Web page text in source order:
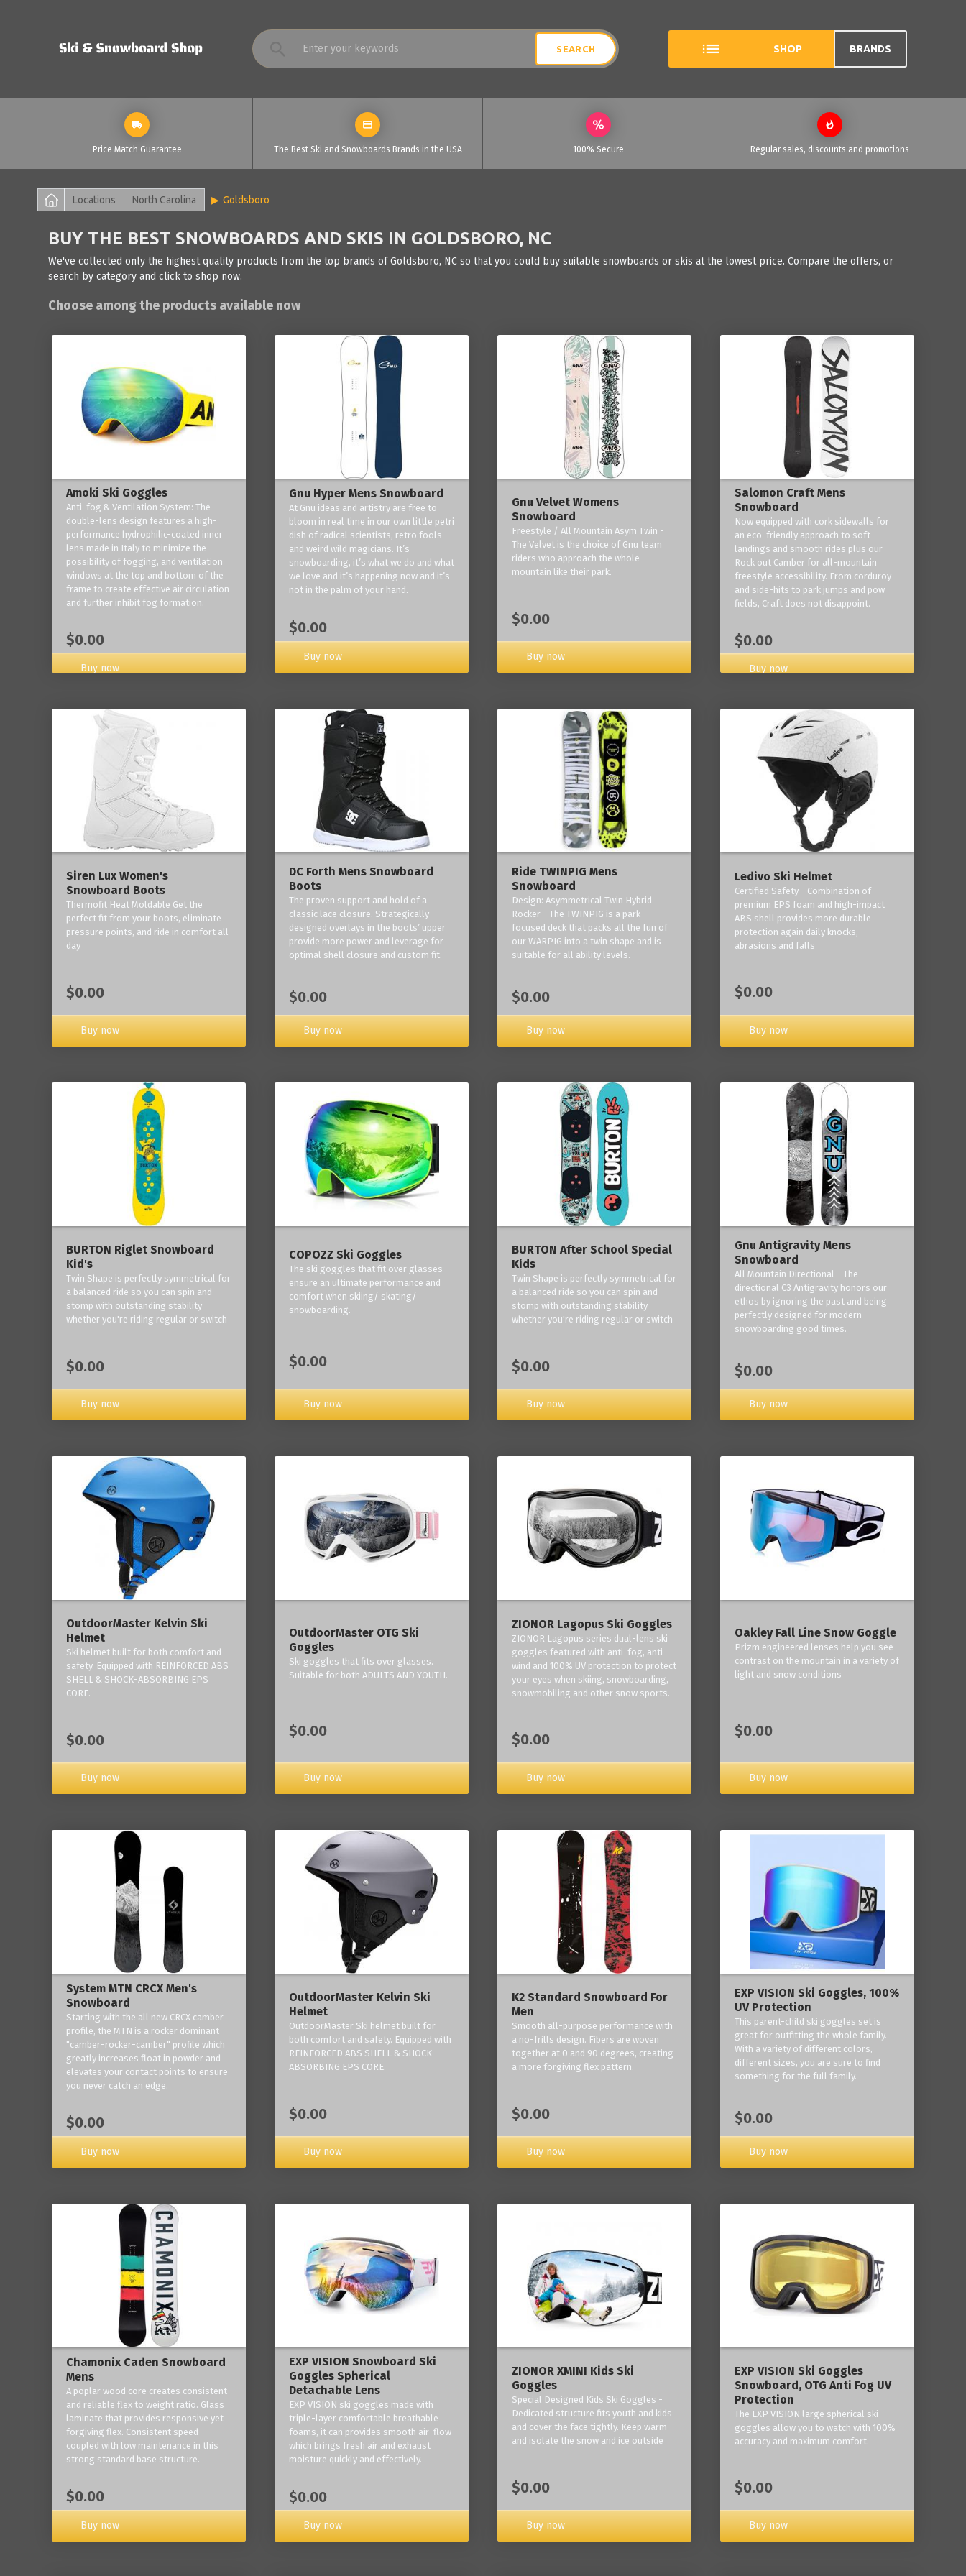
SHOP BRANDS
Price Match Guarantee The Best Ski and Snowboards Brands in the USA 100% Secure Regular sales, discounts and promotions
Locations North Carolina Goldsboro
BUY THE BEST SNOWBOARDS AND SKIS IN GOLDSBORO, NC
We've collected only the highest quality products from the top brands of Goldsboro, NC so that you could buy suitable snowboards or skis at the lowest price. Compare the offers, or
search by category and click to shop now.
Choose among the products available now
Amoki Ski Goggles
Anti-fog & Ventilation System: The
double-lens design features a high-
performance hydrophilic-coated inner
lens made in Italy to minimize the
possibility of fogging, and ventilation
windows at the top and bottom of the
frame to create effective air circulation
and further inhibit fog formation.
$0.00
Buy now
Gnu Hyper Mens Snowboard
At Gnu ideas and artistry are free to
bloom in real time in our own little petri
dish of radical scientists, retro fools
and weird wild magicians. It’s
snowboarding, it’s what we do and what
we love and it’s happening now and it’s
not in the palm of your hand.
$0.00
Buy now
Gnu Velvet Womens
Snowboard
Freestyle / All Mountain Asym Twin -
The Velvet is the choice of Gnu team
riders who approach the whole
mountain like their park.
$0.00
Buy now
Salomon Craft Mens
Snowboard
Now equipped with cork sidewalls for
an eco-friendly approach to soft
landings and smooth rides plus our
Rock out Camber for all-mountain
freestyle accessibility. From corduroy
and side-hits to park jumps and pow
fields, Craft does not disappoint.
$0.00
Buy now
Siren Lux Women's
Snowboard Boots
Thermofit Heat Moldable Get the
perfect fit from your boots, eliminate
pressure points, and ride in comfort all
day
$0.00
Buy now
DC Forth Mens Snowboard
Boots
The proven support and hold of a
classic lace closure. Strategically
designed overlays in the boots’ upper
provide more power and leverage for
optimal shell closure and custom fit.
$0.00
Buy now
Ride TWINPIG Mens
Snowboard
Design: Asymmetrical Twin Hybrid
Rocker - The TWINPIG is a park-
focused deck that packs all the fun of
our WARPIG into a twin shape and is
suitable for all ability levels.
$0.00
Buy now
Ledivo Ski Helmet
Certified Safety - Combination of
premium EPS foam and high-impact
ABS shell provides more durable
protection again daily knocks,
abrasions and falls
$0.00
Buy now
BURTON Riglet Snowboard
Kid's
Twin Shape is perfectly symmetrical for
a balanced ride so you can spin and
stomp with outstanding stability
whether you're riding regular or switch
$0.00
Buy now
COPOZZ Ski Goggles
The ski goggles that fit over glasses
ensure an ultimate performance and
comfort when skiing/ skating/
snowboarding.
$0.00
Buy now
BURTON After School Special
Kids
Twin Shape is perfectly symmetrical for
a balanced ride so you can spin and
stomp with outstanding stability
whether you're riding regular or switch
$0.00
Buy now
Gnu Antigravity Mens
Snowboard
All Mountain Directional - The
directional C3 Antigravity honors our
ethos by ignoring the past and being
perfectly designed for modern
snowboarding good times.
$0.00
Buy now
OutdoorMaster Kelvin Ski
Helmet
Ski helmet built for both comfort and
safety. Equipped with REINFORCED ABS
SHELL & SHOCK-ABSORBING EPS
CORE.
$0.00
Buy now
OutdoorMaster OTG Ski
Goggles
Ski goggles that fits over glasses.
Suitable for both ADULTS AND YOUTH.
$0.00
Buy now
ZIONOR Lagopus Ski Goggles
ZIONOR Lagopus series dual-lens ski
goggles featured with anti-fog, anti-
wind and 100% UV protection to protect
your eyes when skiing, snowboarding,
snowmobiling and other snow sports.
$0.00
Buy now
Oakley Fall Line Snow Goggle
Prizm engineered lenses help you see
contrast on the mountain in a variety of
light and snow conditions
$0.00
Buy now
System MTN CRCX Men's
Snowboard
Starting with the all new CRCX camber
profile, the MTN is a rocker dominant
"camber-rocker-camber" profile which
greatly increases float in powder and
elevates your contact points to ensure
you never catch an edge.
$0.00
Buy now
OutdoorMaster Kelvin Ski
Helmet
OutdoorMaster Ski helmet built for
both comfort and safety. Equipped with
REINFORCED ABS SHELL & SHOCK-
ABSORBING EPS CORE.
$0.00
Buy now
K2 Standard Snowboard For
Men
Smooth all-purpose performance with
a no-frills design. Fibers are woven
together at 0 and 90 degrees, creating
a more forgiving flex pattern.
$0.00
Buy now
EXP VISION Ski Goggles, 100%
UV Protection
This parent-child ski goggles set is
great for outfitting the whole family.
With a variety of different colors,
different sizes, you are sure to find
something for the full family.
$0.00
Buy now
Chamonix Caden Snowboard
Mens
A poplar wood core creates consistent
and reliable flex to weight ratio. Glass
laminate that provides responsive yet
forgiving flex. Consistent speed
coupled with low maintenance in this
strong standard base structure.
$0.00
Buy now
EXP VISION Snowboard Ski
Goggles Spherical
Detachable Lens
EXP VISION ski goggles made with
triple-layer comfortable breathable
foams, it can provides smooth air-flow
which brings fresh air and exhaust
moisture quickly and effectively.
$0.00
Buy now
ZIONOR XMINI Kids Ski
Goggles
Special Designed Kids Ski Goggles -
Dedicated structure fits youth and kids
and cover the face tightly. Keep warm
and isolate the snow and ice outside
$0.00
Buy now
‎EXP VISION Ski Goggles
Snowboard, OTG Anti Fog UV
Protection
The EXP VISION large spherical ski
goggles allow you to watch with 100%
accuracy and maximum comfort.
$0.00
Buy now